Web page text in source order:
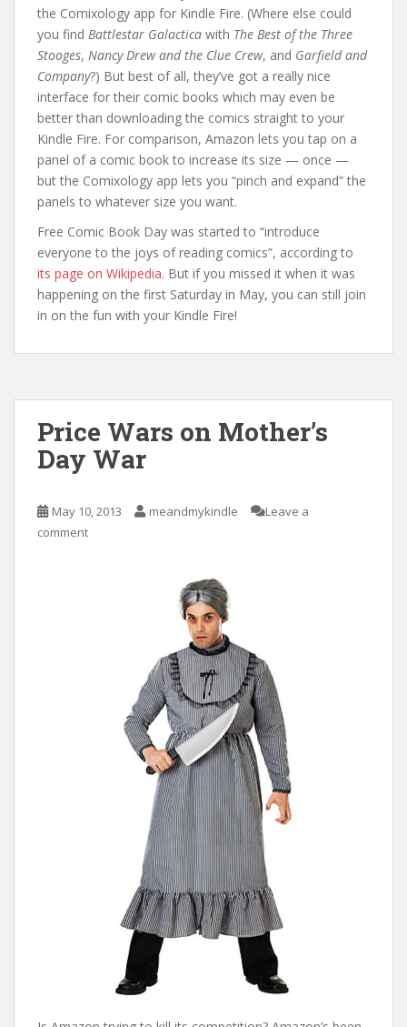
the Comixology app for Kindle Fire. (Where else could
you find Battlestar Galactica with The Best of the Three
Stooges, Nancy Drew and the Clue Crew, and Garfield and
Company?) But best of all, they’ve got a really nice
interface for their comic books which may even be
better than downloading the comics straight to your
Kindle Fire. For comparison, Amazon lets you tap on a
panel of a comic book to increase its size — once —
but the Comixology app lets you “pinch and expand” the
panels to whatever size you want.
Free Comic Book Day was started to “introduce
everyone to the joys of reading comics”, according to
its page on Wikipedia. But if you missed it when it was
happening on the first Saturday in May, you can still join
in on the fun with your Kindle Fire!
Price Wars on Mother’s
Day War
May 10, 2013 meandmykindle
Leave a
comment